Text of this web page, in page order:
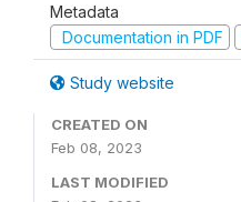
Metadata
Documentation in PDF
Study website
CREATED ON
Feb 08, 2023
LAST MODIFIED